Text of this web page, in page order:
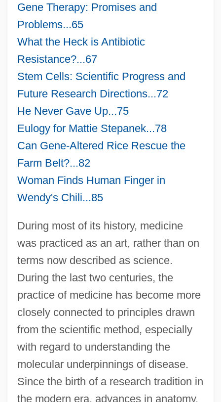
Gene Therapy: Promises and
Problems...65
What the Heck is Antibiotic
Resistance?...67
Stem Cells: Scientific Progress and
Future Research Directions...72
He Never Gave Up...75
Eulogy for Mattie Stepanek...78
Can Gene-Altered Rice Rescue the
Farm Belt?...82
Woman Finds Human Finger in
Wendy's Chili...85
During most of its history, medicine
was practiced as an art, rather than on
terms now described as science.
During the last two centuries, the
practice of medicine has become more
closely connected to principles drawn
from the scientific method, especially
with regard to understanding the
molecular underpinnings of disease.
Since the birth of a research tradition in
the modern era, advances in anatomy,